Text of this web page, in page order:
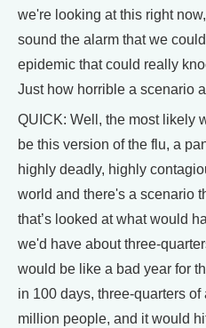
we're looking at this right
sound the alarm that we
epidemic that could really
Just how horrible a scenario
QUICK: Well, the most likely
be this version of the flu, a
highly deadly, highly
world and there's a scenario
that’s looked at what would
we'd have about three-
would be like a bad year for
in 100 days, three-quarters
million people, and it would